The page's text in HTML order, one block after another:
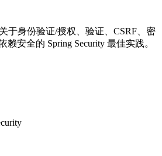
于身份验证/授权、验证、CSRF、密
安全的 Spring Security 最佳实践。